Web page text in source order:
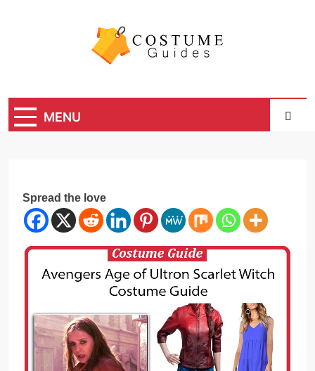
Costume Guide
MENU
Spread the love